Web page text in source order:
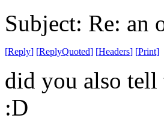
Subject: Re: an
[Reply] [ReplyQuoted] [Headers] [Print]
did you also tell
:D